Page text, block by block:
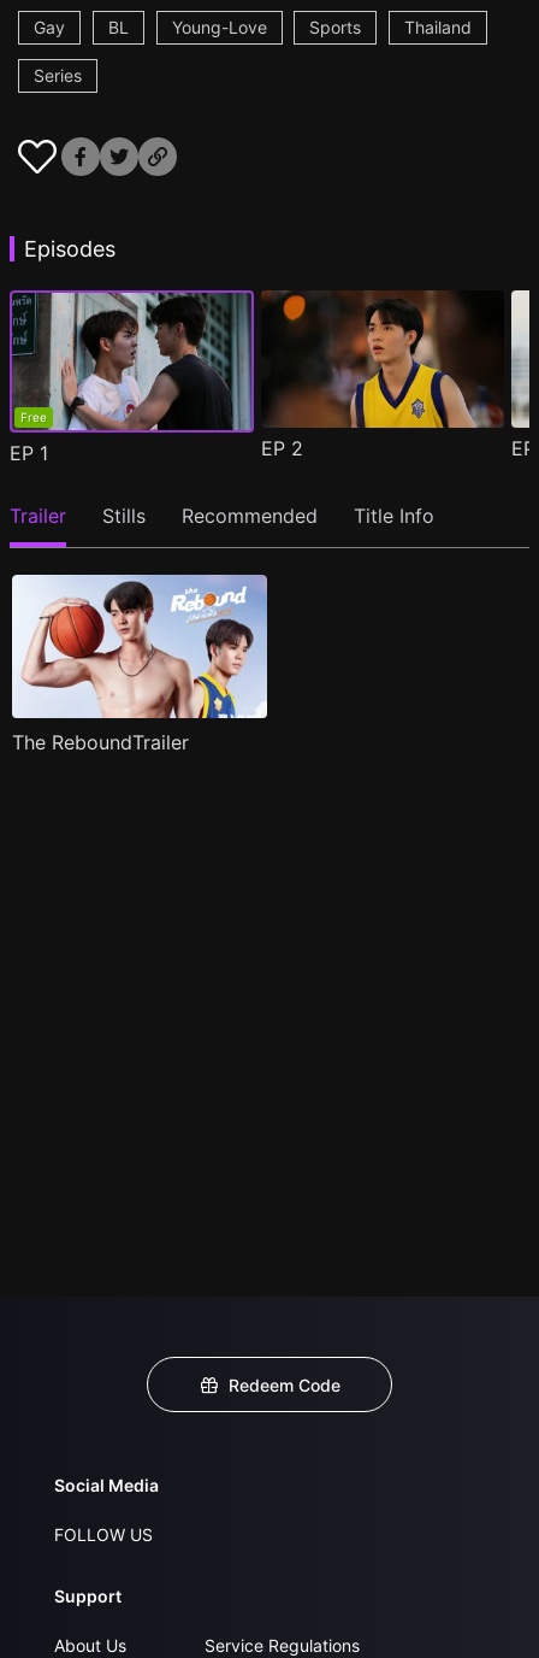
Gay
BL Young-Love Sports Thailand
Series
Episodes
Free
EP 1 EP 2
Trailer Stills Recommended Title Info
The ReboundTrailer
Redeem Code
Social Media
FOLLOW US
Support
About Us
Service Regulations